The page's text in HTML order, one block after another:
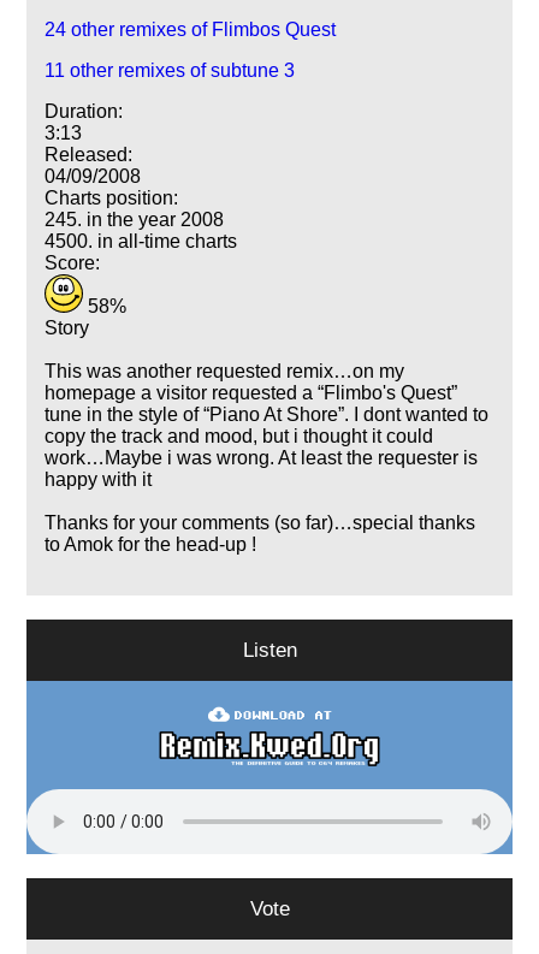
24 other remixes of Flimbos Quest
11 other remixes of subtune 3
Duration:
3:13
Released:
04/09/2008
Charts position:
245. in the year 2008
4500. in all-time charts
Score:
58%
Story
This was another requested remix…on my
homepage a visitor requested a Flimbo's Quest
tune in the style of Piano At Shore . I dont wanted to
copy the track and mood, but i thought it could
work…Maybe i was wrong. At least the requester is
happy with it
Thanks for your comments (so far)…special thanks
to Amok for the head-up !
Listen
Vote